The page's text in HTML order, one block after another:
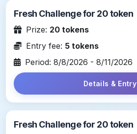
Fresh Challenge for 20 token
Prize: 20 tokens
Entry fee: 5 tokens
Period: 8/8/2026 - 8/11/2026
Details & Entry
Fresh Challenge for 20 token